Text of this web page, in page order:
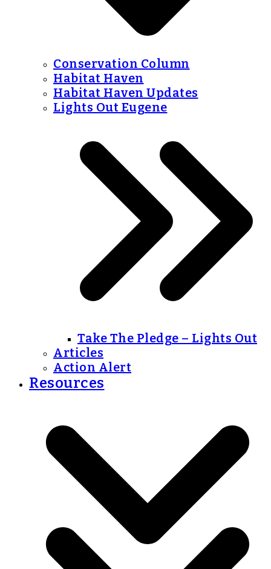
Conservation Column
Habitat Haven
Habitat Haven Updates
Lights Out Eugene
Take The Pledge – Lights Out
Articles
Action Alert
Resources